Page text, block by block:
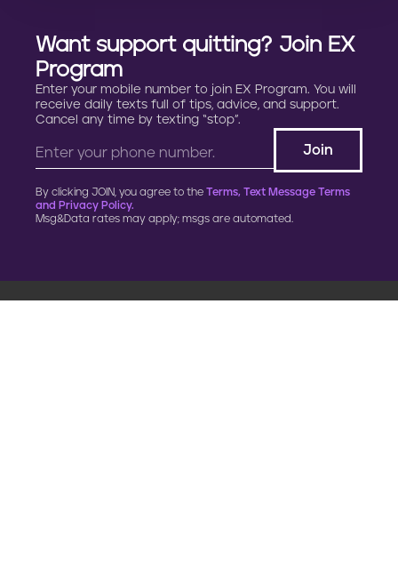
Want support quitting? Join EX
Program
Enter your mobile number to join EX Program. You will
receive daily texts full of tips, advice, and support.
Cancel any time by texting “stop”.
By clicking JOIN, you agree to the Terms, Text Message Terms
and Privacy Policy.
Msg&Data rates may apply; msgs are automated.